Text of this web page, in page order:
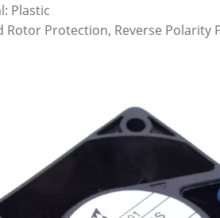
Plastic
Rotor Protection, Reverse Polarity